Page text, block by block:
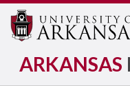
ARKANSAS